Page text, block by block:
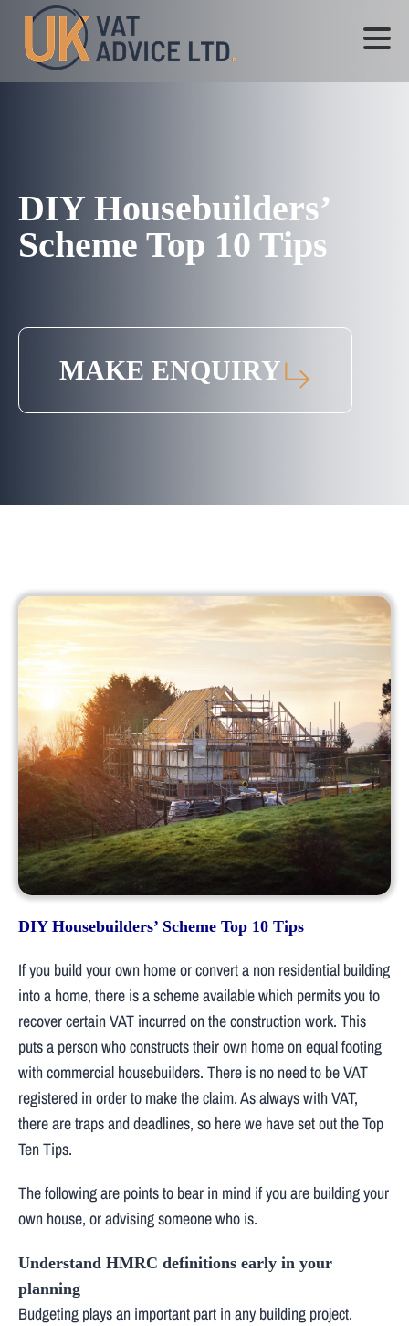
DIY Housebuilders’
Scheme Top 10 Tips
MAKE ENQUIRY
DIY Housebuilders’ Scheme Top 10 Tips
If you build your own home or convert a non residential building
into a home, there is a scheme available which permits you to
recover certain VAT incurred on the construction work. This
puts a person who constructs their own home on equal footing
with commercial housebuilders. There is no need to be VAT
registered in order to make the claim. As always with VAT,
there are traps and deadlines, so here we have set out the Top
Ten Tips.
The following are points to bear in mind if you are building your
own house, or advising someone who is.
Understand HMRC definitions early in your
planning
Budgeting plays an important part in any building project.